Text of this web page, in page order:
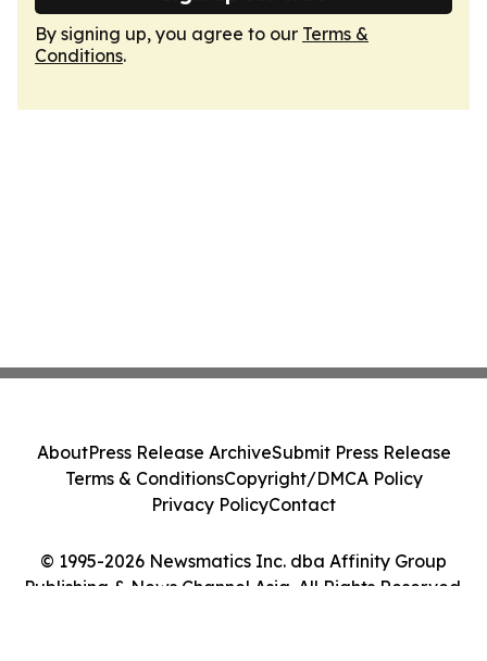
By signing up, you agree to our Terms &
Conditions.
© 1995-2026 Newsmatics Inc. dba Affinity Group
Publishing & News Channel Asia. All Rights Reserved.
AboutPress Release ArchiveSubmit Press Release
Terms & ConditionsCopyright/DMCA Policy
Privacy PolicyContact